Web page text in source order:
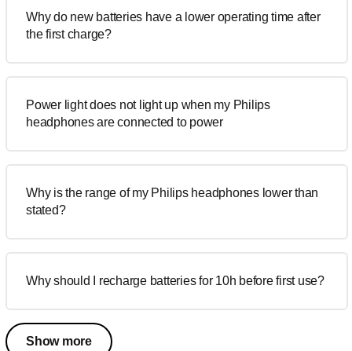
Why do new batteries have a lower operating time after
the first charge?
Power light does not light up when my Philips
headphones are connected to power
Why is the range of my Philips headphones lower than
stated?
Why should I recharge batteries for 10h before first use?
Show more